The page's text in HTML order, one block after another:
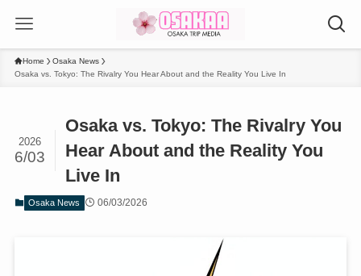
Home
Osaka News
Osaka vs. Tokyo: The Rivalry You Hear About and the Reality You Live In
Osaka vs. Tokyo: The Rivalry You
Hear About and the Reality You
Live In
2026
6/03
Osaka News 06/03/2026